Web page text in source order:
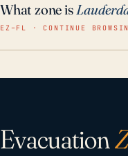
What zone is
EZ–FL · CONTINUE
Evacuation